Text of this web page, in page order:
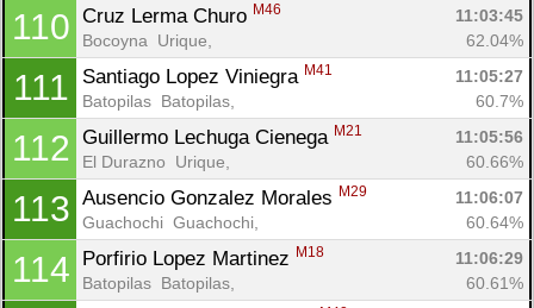
110 Cruz Lerma Churo M46
11:03:45
Bocoyna  Urique,
62.04%
111 Santiago Lopez Viniegra M41
11:05:27
Batopilas  Batopilas,
60.7%
112 Guillermo Lechuga Cienega M21
11:05:56
El Durazno  Urique,
60.66%
113 Ausencio Gonzalez Morales M29
11:06:07
Guachochi  Guachochi,
60.64%
114 Porfirio Lopez Martinez M18
11:06:29
Batopilas  Batopilas,
60.61%